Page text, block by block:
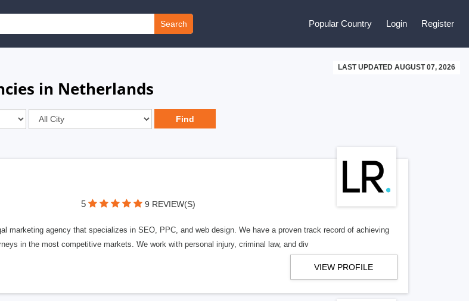
Search Popular Country Login Register
LAST UPDATED AUGUST 07, 2026
in Netherlands
5 9 REVIEW(S)
marketing agency that specializes in SEO, PPC, and web design. We have a proven track record of achieving
in the most competitive markets. We work with personal injury, criminal law, and div
VIEW PROFILE